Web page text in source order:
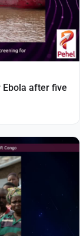
Ebola after five